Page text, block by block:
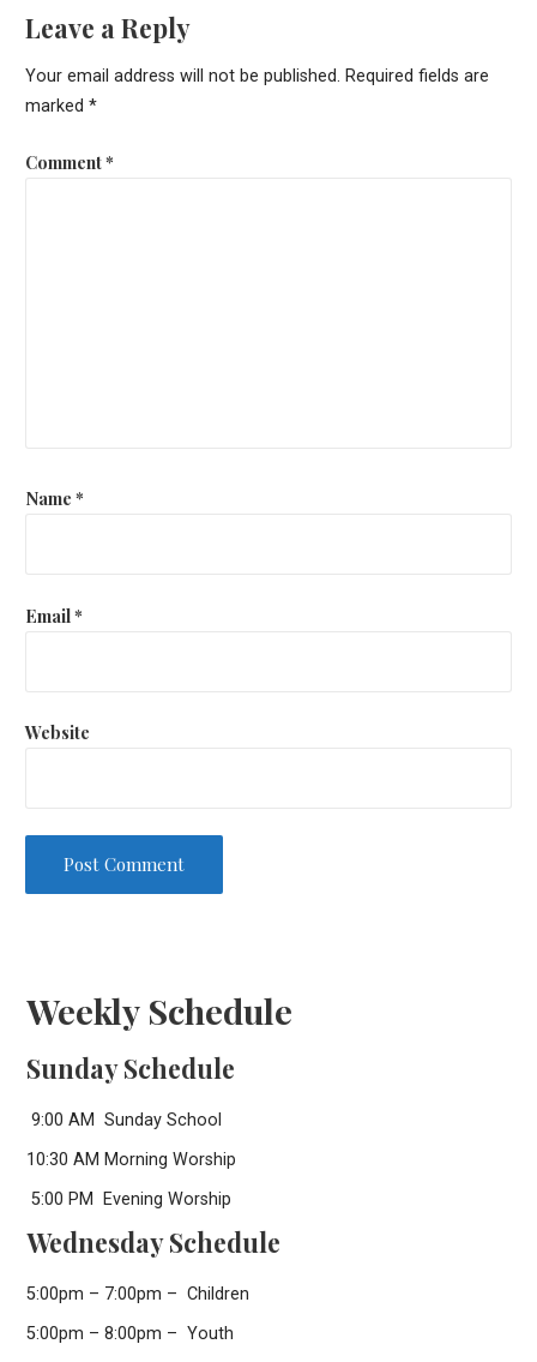
Leave a Reply
Your email address will not be published. Required fields are
marked *
Comment*
Name *
Email*
Website
Weekly Schedule
Sunday Schedule
9:00 AM Sunday School
10:30 AM Morning Worship
5:00 PM Evening Worship
Wednesday Schedule
5:00pm – 7:00pm – Children
5:00pm – 8:00pm – Youth